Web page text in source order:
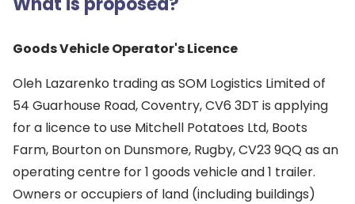
Goods Vehicle Operator's Licence
Oleh Lazarenko trading as SOM Logistics Limited of
54 Guarhouse Road, Coventry, CV6 3DT is applying
for a licence to use Mitchell Potatoes Ltd, Boots
Farm, Bourton on Dunsmore, Rugby, CV23 9QQ as an
operating centre for 1 goods vehicle and 1 trailer.
Owners or occupiers of land (including buildings)